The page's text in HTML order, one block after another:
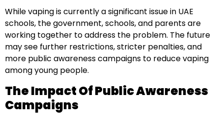
While vaping is currently a significant issue in UAE
schools, the government, schools, and parents are
working together to address the problem. The future
may see further restrictions, stricter penalties, and
more public awareness campaigns to reduce vaping
among young people.
The Impact Of Public Awareness
Campaigns